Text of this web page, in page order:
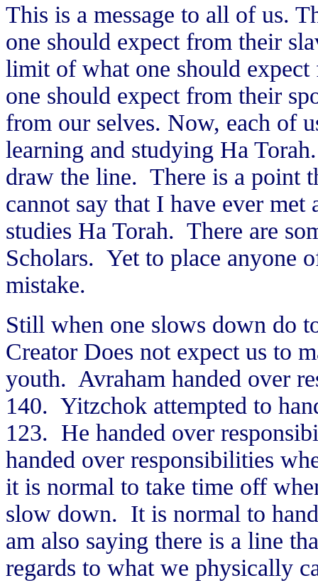
This is a message to all of us.
one should expect from their
limit of what one should
one should expect from their
from our selves. Now, each of
learning and studying Ha
draw the line. There is a point
cannot say that I have ever
studies Ha Torah. There are
Scholars. Yet to place anyone
mistake.
Still when one slows down do
Creator Does not expect us to
youth. Avraham handed over
140. Yitzchok attempted to
123. He handed over
handed over responsibilities
it is normal to take time off
slow down. It is normal to
am also saying there is a line
regards to what we physically